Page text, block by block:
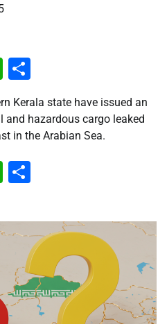
WhatsApp
Kerala state have issued an
hazardous cargo leaked
in the Arabian Sea.
WhatsApp